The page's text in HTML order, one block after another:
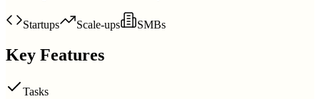
Startups Scale-ups SMBs
Key Features
Tasks